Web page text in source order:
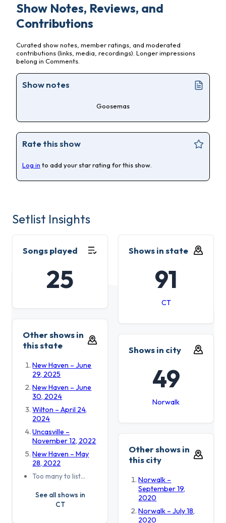
Show Notes, Reviews, and
Contributions
Curated show notes, member ratings, and moderated
contributions (links, media, recordings). Longer impressions
belong in Comments.
Show notes
Goosemas
Rate this show
Log in to add your star rating for this show.
Setlist Insights
Songs played
25
Shows in state
91
CT
Other shows in
this state
New Haven – June
29, 2025
New Haven – June
30, 2024
Wilton – April 24,
2024
Uncasville –
November 12, 2022
New Haven – May
28, 2022
Too many to list…
See all shows in
CT
Shows in city
49
Norwalk
Other shows in
this city
Norwalk –
September 19,
2020
Norwalk – July 18,
2020